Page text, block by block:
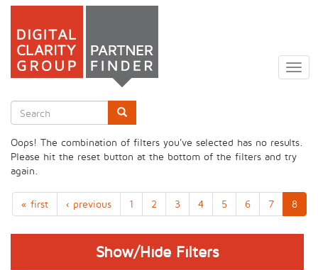
Skip
main
Search
form
Oops! The combination of filters you've selected has no results.
Please hit the reset button at the bottom of the filters and try
again.
« first ‹ previous 1 2 3 4 5 6 7 8
Show/Hide Filters